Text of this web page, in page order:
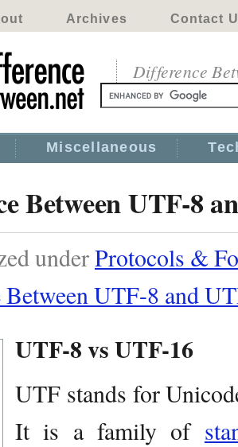
Archives Contact
Difference
Miscellaneous
Between UTF-8
underProtocols &
UTF-8 and
UTF-8 vs UTF-16
UTF stands for
It is a family of